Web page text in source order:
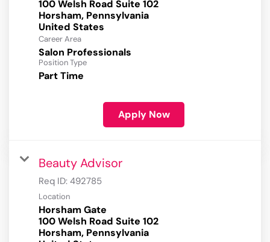
100 Welsh Road Suite 102
Horsham, Pennsylvania
Career Area
Salon Professionals
Position Type
Part Time
Apply Now
Beauty Advisor
Req ID: 492785
Location
Horsham Gate
100 Welsh Road Suite 102
Horsham, Pennsylvania